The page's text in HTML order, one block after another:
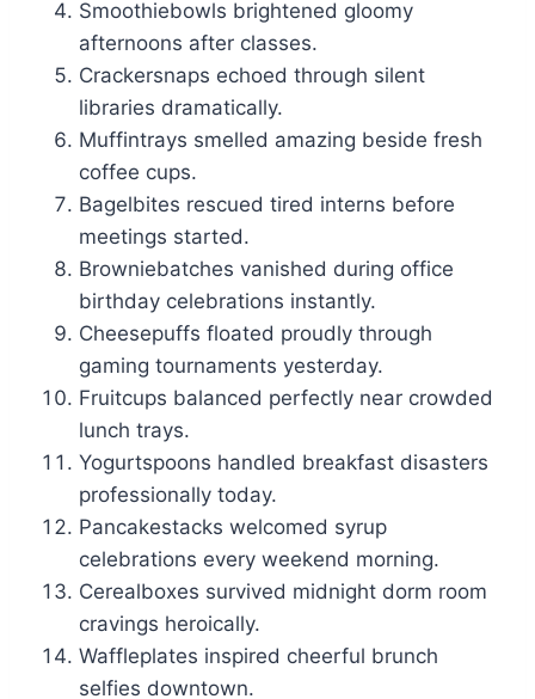
Smoothiebowls brightened gloomy
afternoons after classes.
Crackersnaps echoed through silent
libraries dramatically.
Muffintrays smelled amazing beside fresh
coffee cups.
Bagelbites rescued tired interns before
meetings started.
Browniebatches vanished during office
birthday celebrations instantly.
Cheesepuffs floated proudly through
gaming tournaments yesterday.
Fruitcups balanced perfectly near crowded
lunch trays.
Yogurtspoons handled breakfast disasters
professionally today.
Pancakestacks welcomed syrup
celebrations every weekend morning.
Cerealboxes survived midnight dorm room
cravings heroically.
Waffleplates inspired cheerful brunch
selfies downtown.